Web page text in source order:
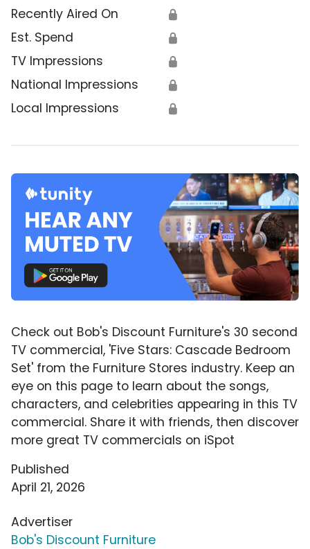
Recently Aired On 🔒
Est. Spend 🔒
TV Impressions 🔒
National Impressions 🔒
Local Impressions 🔒
Check out Bob's Discount Furniture's 30 second
TV commercial, 'Five Stars: Cascade Bedroom
Set' from the Furniture Stores industry. Keep an
eye on this page to learn about the songs,
characters, and celebrities appearing in this TV
commercial. Share it with friends, then discover
more great TV commercials on iSpot
Published
April 21, 2026
Advertiser
Bob's Discount Furniture